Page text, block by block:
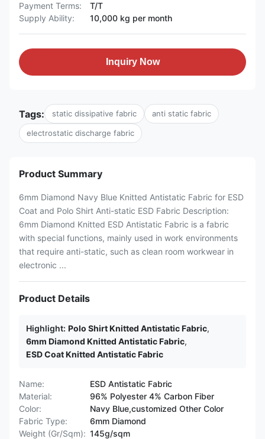
Payment Terms:
T/T
Supply Ability:
10,000 kg per month
Inquiry Now
Tags: static dissipative fabric anti static fabric
electrostatic discharge fabric
Product Summary
6mm Diamond Navy Blue Knitted Antistatic Fabric for ESD
Coat and Polo Shirt Anti-static ESD Fabric Description:
6mm Diamond Knitted ESD Antistatic Fabric is a fabric
with special functions, mainly used in work environments
that require anti-static, such as clean room workwear in
electronic ...
Product Details
Highlight: Polo Shirt Knitted Antistatic Fabric,
6mm Diamond Knitted Antistatic Fabric,
ESD Coat Knitted Antistatic Fabric
Name:
ESD Antistatic Fabric
Material:
96% Polyester 4% Carbon Fiber
Color:
Navy Blue,customized Other Color
Fabric Type:
6mm Diamond
Weight (Gr/Sqm): 145g/sqm